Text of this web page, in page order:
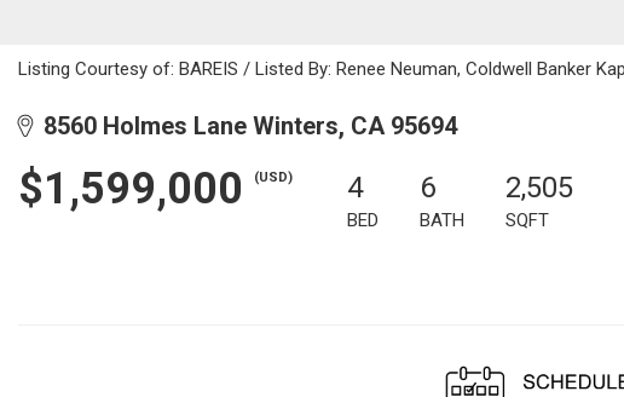
Listing Courtesy of: BAREIS / Listed By: Renee Neuman, Coldwell Banker
8560 Holmes Lane Winters, CA 95694
$1,599,000 (USD) 4
BED
6
BATH
2,505
SQFT